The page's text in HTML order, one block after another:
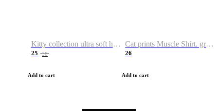
Kitty collection ultra soft hoodie. Cat graphic hoodies
25 38
Add to cart
Cat prints Muscle Shirt. graphic muscle shirt. sport shirt
26
Add to cart